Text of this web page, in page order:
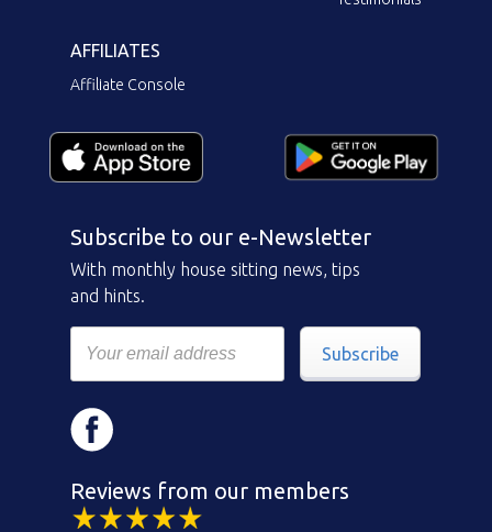
AFFILIATES
Affiliate Console
Subscribe to our e-Newsletter
With monthly house sitting news, tips
and hints.
Subscribe
Reviews from our members